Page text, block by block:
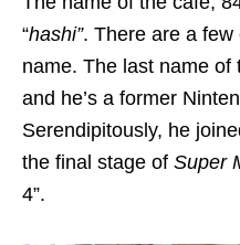
“hashi”. There are a
name. The last name of
and he’s a former
Serendipitously, he
the final stage of Super
4”.